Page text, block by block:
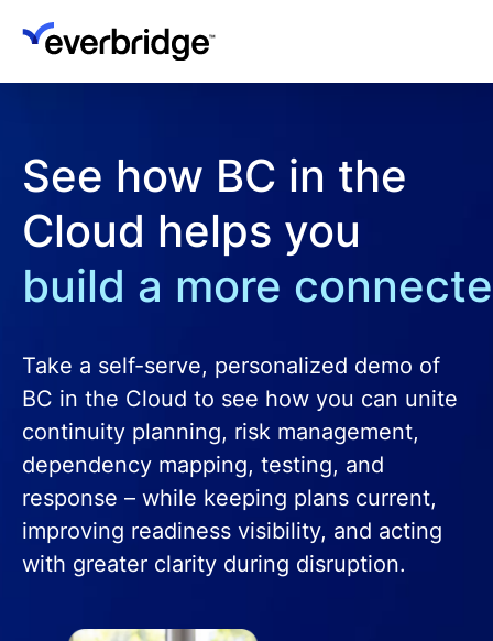
Skip
main
See how BC in the
Cloud helps you
build a more
Take a self-serve, personalized demo of
BC in the Cloud to see how you can unite
continuity planning, risk management,
dependency mapping, testing, and
response – while keeping plans current,
improving readiness visibility, and acting
with greater clarity during disruption.